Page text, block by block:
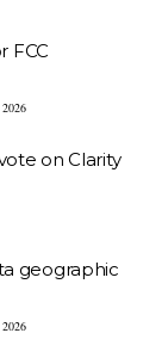
FCC
on Clarity
geographic